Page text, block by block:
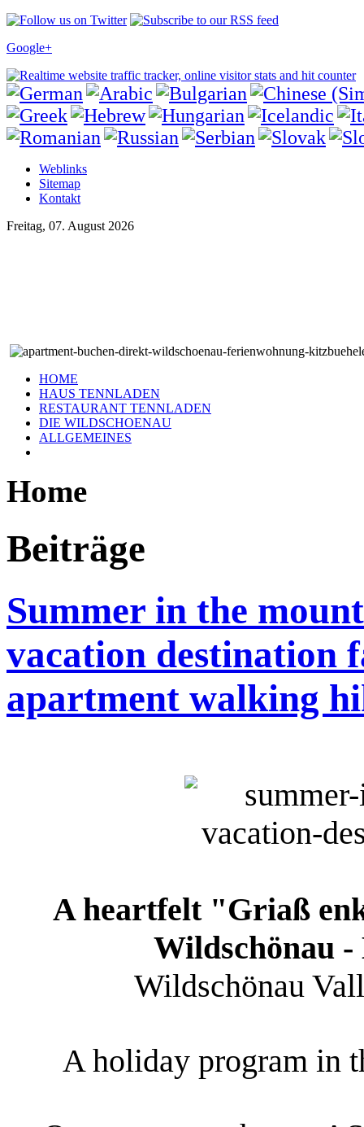
Google+
Weblinks
Sitemap
Kontakt
Freitag, 07. August 2026
HOME
HAUS TENNLADEN
RESTAURANT TENNLADEN
DIE WILDSCHOENAU
ALLGEMEINES
Home
Beiträge
Summer in the
vacation destination
apartment walking
A heartfelt "Griaß
Wildschönau
Wildschönau
A holiday program in